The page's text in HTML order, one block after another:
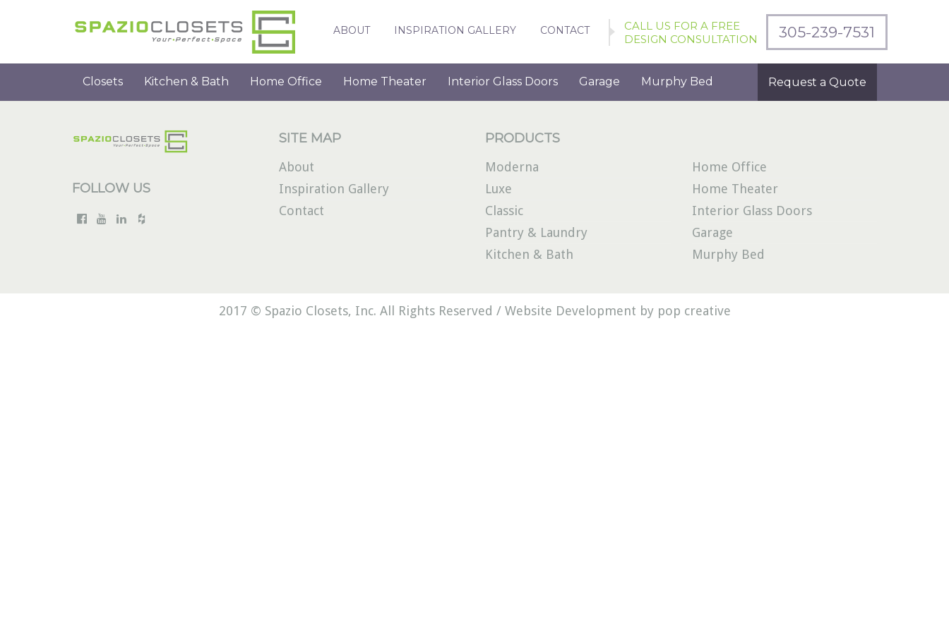
ABOUT INSPIRATION GALLERY CONTACT
CALL US FOR A FREE
DESIGN CONSULTATION
305-239-7531
Closets Kitchen & Bath Home Office Home Theater Interior Glass Doors Garage Murphy Bed Request a Quote
FOLLOW US
SITE MAP
About
Inspiration Gallery
Contact
PRODUCTS
Moderna
Luxe
Classic
Pantry & Laundry
Kitchen & Bath
Home Office
Home Theater
Interior Glass Doors
Garage
Murphy Bed
2017 © Spazio Closets, Inc. All Rights Reserved / Website Development by pop creative